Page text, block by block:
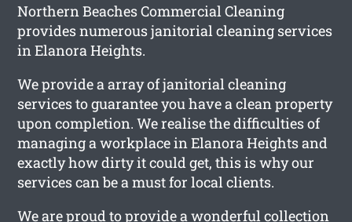
Northern Beaches Commercial Cleaning
provides numerous janitorial cleaning services
in Elanora Heights.
We provide a array of janitorial cleaning
services to guarantee you have a clean property
upon completion. We realise the difficulties of
managing a workplace in Elanora Heights and
exactly how dirty it could get, this is why our
services can be a must for local clients.
We are proud to provide a wonderful collection